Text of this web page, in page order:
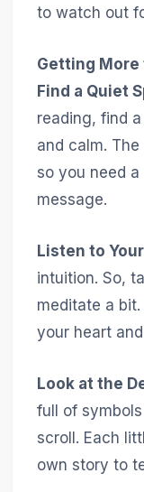
to watch out
Getting More
Find a Quiet
reading, find
and calm.
so you need
message.
Listen to
intuition. So,
meditate a
your heart
Look at the
full of
scroll. Each
own story to